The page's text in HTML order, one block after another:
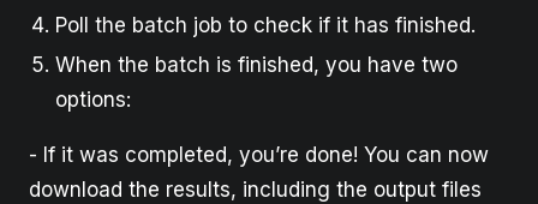
Poll the batch job to check if it has finished.
When the batch is finished, you have two
options:
- If it was completed, you’re done! You can now
download the results, including the output files